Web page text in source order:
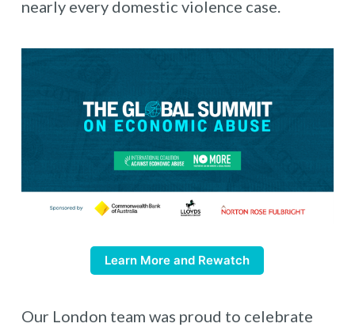
nearly every domestic violence case.
Learn More and Rewatch
Our London team was proud to celebrate